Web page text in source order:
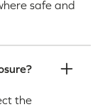
safe and
the